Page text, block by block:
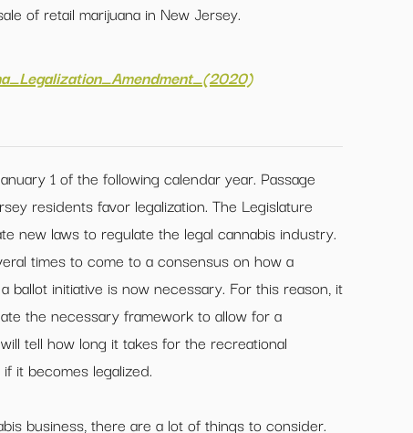
of retail marijuana in New Jersey.
1 of the following calendar year. Passage
residents favor legalization. The Legislature
new laws to regulate the legal cannabis industry.
times to come to a consensus on how a
initiative is now necessary. For this reason, it
the necessary framework to allow for a
tell how long it takes for the recreational
it becomes legalized.
business, there are a lot of things to consider.